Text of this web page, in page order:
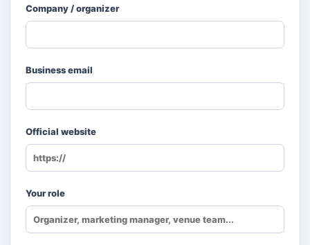
Company / organizer
Business email
Official website
Your role